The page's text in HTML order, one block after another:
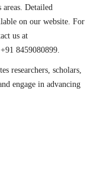
Detailed
on our website. For
us at
8459080899.
researchers, scholars,
engage in advancing